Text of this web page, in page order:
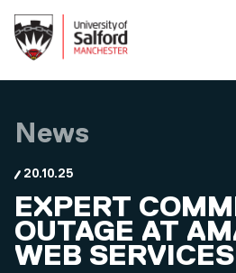
News
20.10.25
EXPERT
OUTAGE AT
WEB SERVICES